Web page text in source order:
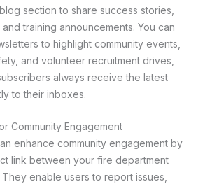
section to share success stories,
training announcements. You can
to highlight community events,
and volunteer recruitment drives,
always receive the latest
to their inboxes.
Community Engagement
enhance community engagement by
link between your fire department
enable users to report issues,